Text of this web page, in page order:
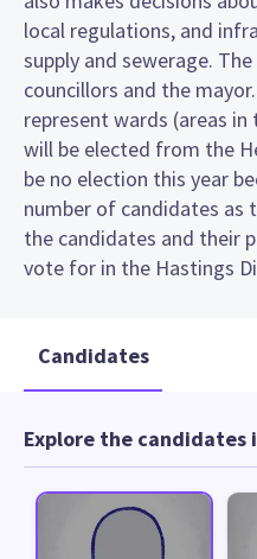
local regulations, and
supply and sewerage.
councillors and the
represent wards (areas
will be elected from the
be no election this year
number of candidates as
the candidates and their
vote for in the Hastings
Candidates
Explore the candidates